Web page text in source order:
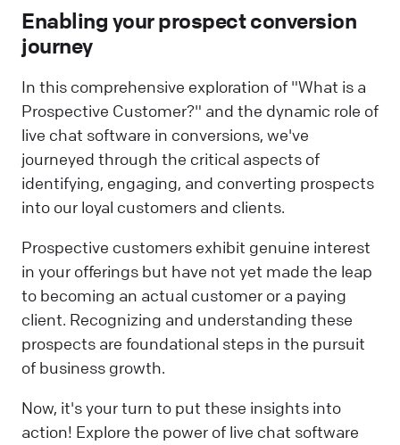
Enabling your prospect conversion
journey
In this comprehensive exploration of "What is a
Prospective Customer?" and the dynamic role of
live chat software in conversions, we've
journeyed through the critical aspects of
identifying, engaging, and converting prospects
into our loyal customers and clients.
Prospective customers exhibit genuine interest
in your offerings but have not yet made the leap
to becoming an actual customer or a paying
client. Recognizing and understanding these
prospects are foundational steps in the pursuit
of business growth.
Now, it's your turn to put these insights into
action! Explore the power of live chat software